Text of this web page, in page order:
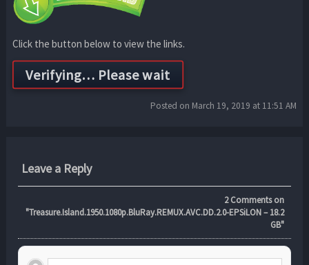
Click the button below to view the links.
Posted on March 19, 2019 at 11:51 AM
Leave a Reply
2Comments on
"Treasure.Island.1950.1080p.BluRay.REMUX.AVC.DD.2.0-EPSiLON – 18.2
GB"